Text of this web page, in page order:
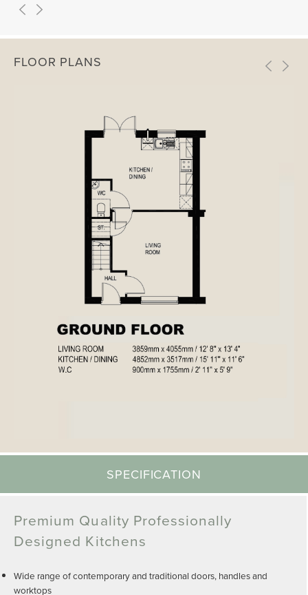
FLOOR PLANS
SPECIFICATION
Premium Quality Professionally
Designed Kitchens
Wide range of contemporary and traditional doors, handles and
worktops